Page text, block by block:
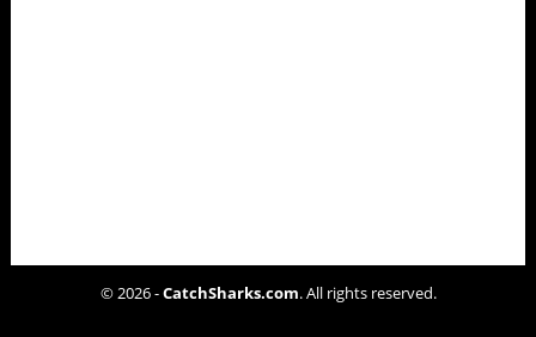
© 2026 -CatchSharks.com. All rights reserved.